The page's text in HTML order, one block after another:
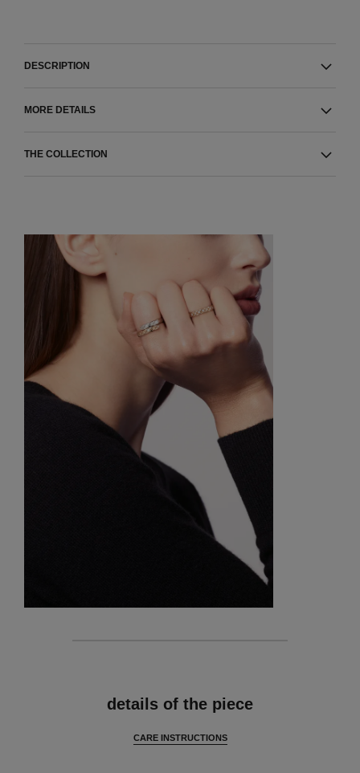
DESCRIPTION
MORE DETAILS
THE COLLECTION
details of the piece
CARE INSTRUCTIONS